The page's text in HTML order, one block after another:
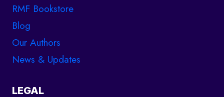
RMF Bookstore
Blog
Our Authors
News & Updates
LEGAL